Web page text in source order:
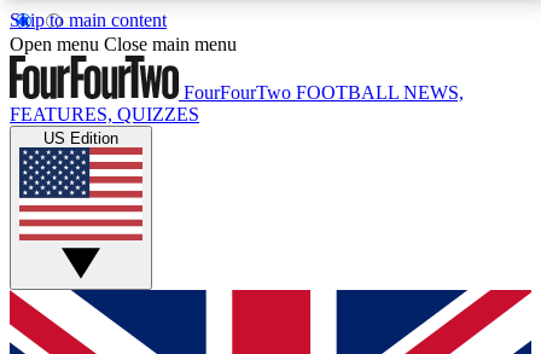
Skip to main content
17
MEMBER FEATURESACCESS AVAILABLE
Live Q&A Sessions
Weekly interactive sessions
GET CLUB ACCESS QUICK
For the quickest way to join, simply enter your email
Open menu Close main menu
FourFourTwo FOOTBALL NEWS,
FEATURES, QUIZZES
US Edition